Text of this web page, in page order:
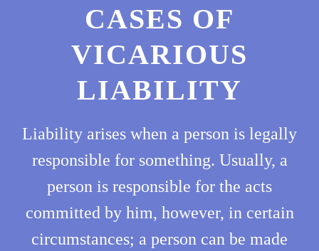
CASES OF
VICARIOUS
LIABILITY
Liability arises when a person is legally
responsible for something. Usually, a
person is responsible for the acts
committed by him, however, in certain
circumstances; a person can be made